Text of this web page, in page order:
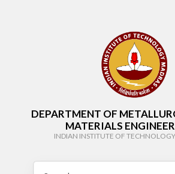
DEPARTMENT OF
MATERIALS
INDIAN INSTITUTE OF